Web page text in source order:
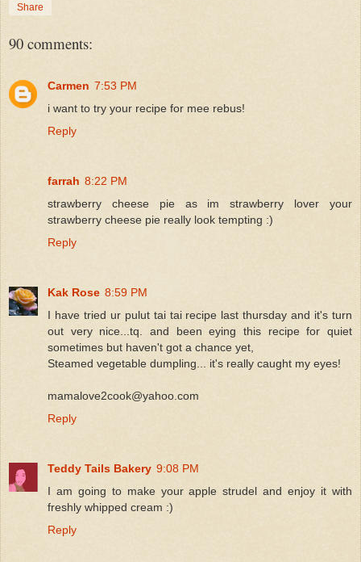
Share
90 comments:
Carmen 7:53 PM
i want to try your recipe for mee rebus!
Reply
farrah 8:22 PM
strawberry cheese pie as im strawberry lover your
strawberry cheese pie really look tempting :)
Reply
Kak Rose 8:59 PM
I have tried ur pulut tai tai recipe last thursday and it's turn
out very nice...tq. and been eying this recipe for quiet
sometimes but haven't got a chance yet,
Steamed vegetable dumpling... it's really caught my eyes!
mamalove2cook@yahoo.com
Reply
Teddy Tails Bakery 9:08 PM
I am going to make your apple strudel and enjoy it with
freshly whipped cream :)
Reply